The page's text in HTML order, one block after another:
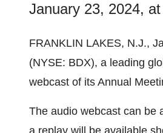
January 23, 2024,
FRANKLIN LAKES, N.J.,
(NYSE: BDX), a leading
webcast of its Annual
The audio webcast can be
a replay will be available